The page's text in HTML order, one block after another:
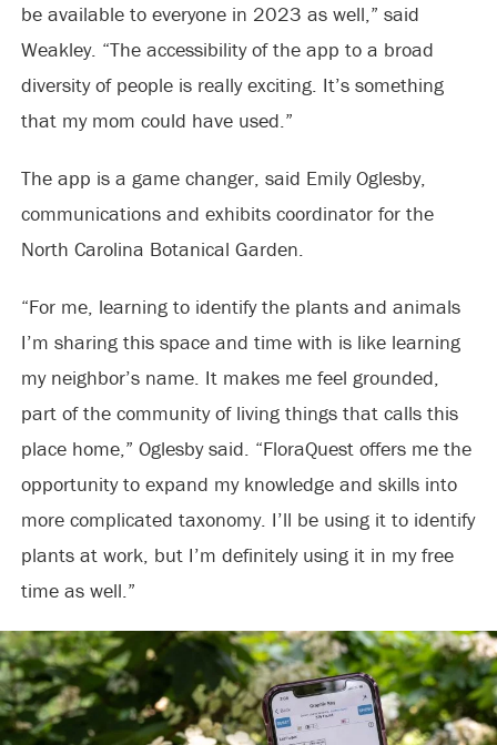
be available to everyone in 2023 as well,” said
Weakley. “The accessibility of the app to a broad
diversity of people is really exciting. It’s something
that my mom could have used.”
The app is a game changer, said Emily Oglesby,
communications and exhibits coordinator for the
North Carolina Botanical Garden.
“For me, learning to identify the plants and animals
I’m sharing this space and time with is like learning
my neighbor’s name. It makes me feel grounded,
part of the community of living things that calls this
place home,” Oglesby said. “FloraQuest offers me the
opportunity to expand my knowledge and skills into
more complicated taxonomy. I’ll be using it to identify
plants at work, but I’m definitely using it in my free
time as well.”